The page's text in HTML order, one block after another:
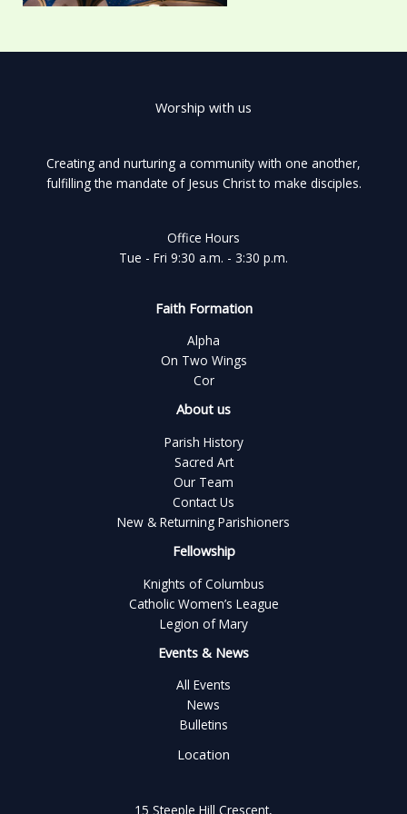
Worship with us
Creating and nurturing a community with one another,
fulfilling the mandate of Jesus Christ to make disciples.
Office Hours
Tue - Fri 9:30 a.m. - 3:30 p.m.
Faith Formation
Alpha
On Two Wings
Cor
About us
Parish History
Sacred Art
Our Team
Contact Us
New & Returning Parishioners
Fellowship
Knights of Columbus
Catholic Women’s League
Legion of Mary
Events & News
All Events
News
Bulletins
Location
15 Steeple Hill Crescent,